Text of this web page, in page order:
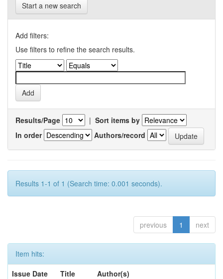
Start a new search
Add filters:
Use filters to refine the search results.
Results/Page | Sort items by
In order
Authors/record
Results 1-1 of 1 (Search time: 0.001 seconds).
previous 1 next
Item hits:
Issue Date
Title
Author(s)